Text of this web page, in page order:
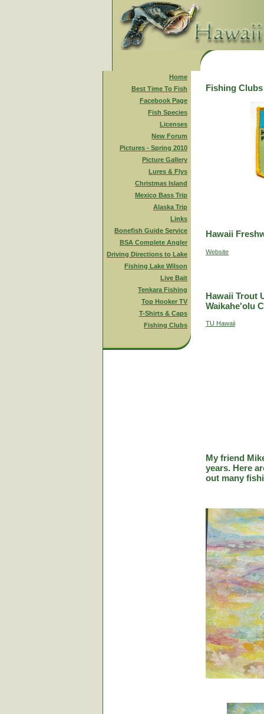
Home
Best Time To Fish
Facebook Page
Fish Species
Licenses
New Forum
Pictures - Spring 2010
Picture Gallery
Lures & Flys
Christmas Island
Mexico Bass Trip
Alaska Trip
Links
Bonefish Guide Service
BSA Complete Angler
Driving Directions to Lake
Fishing Lake Wilson
Live Bait
Tenkara Fishing
Top Hooker TV
T-Shirts & Caps
Fishing Clubs
Fishing Clubs
Hawaii
Website
Hawaii Trout
Waikahe'olu
TU Hawaii
My friend
years. Here
out many